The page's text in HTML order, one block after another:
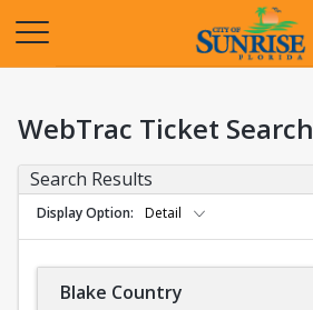
WebTrac Ticket Search
Search Results
Display Option
Detail
Blake Country